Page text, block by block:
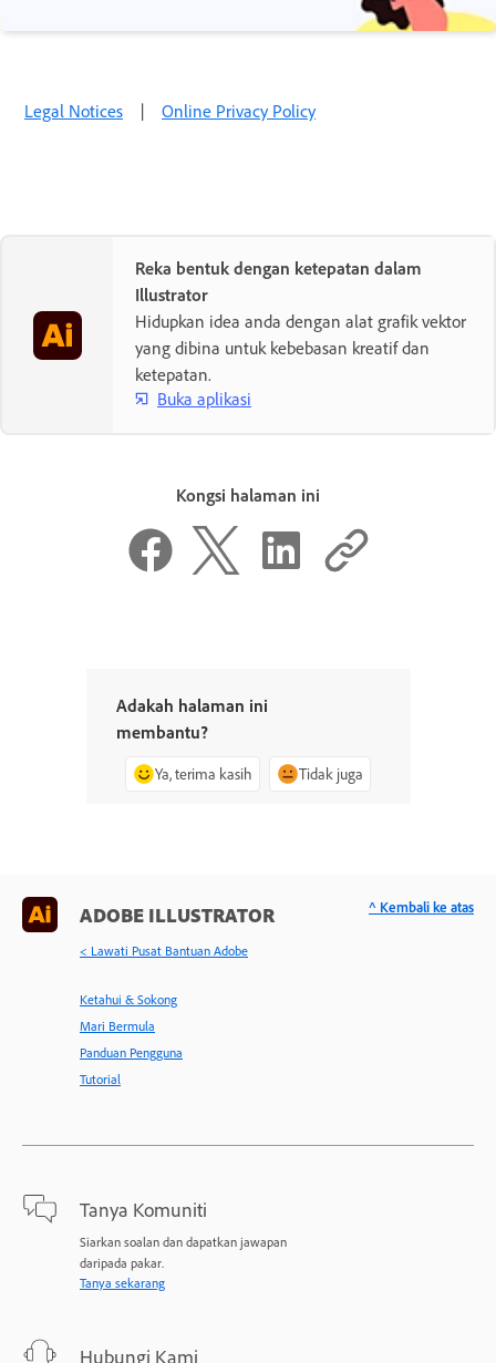
Legal Notices | Online Privacy Policy
Reka bentuk dengan ketepatan dalam
Illustrator
Hidupkan idea anda dengan alat grafik vektor
yang dibina untuk kebebasan kreatif dan
ketepatan.
Buka aplikasi
Kongsi halaman ini
Adakah halaman ini
membantu?
Ya, terima kasih Tidak juga
ADOBE ILLUSTRATOR
< Lawati Pusat Bantuan Adobe
Ketahui & Sokong
Mari Bermula
Panduan Pengguna
Tutorial
Tanya Komuniti
Siarkan soalan dan dapatkan jawapan
daripada pakar.
Tanya sekarang
Hubungi Kami
^ Kembali ke atas